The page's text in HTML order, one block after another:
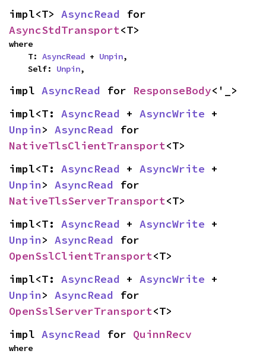
impl<T> AsyncRead
AsyncStdTransport<T>
where
    T:
AsyncRead + Unpin,
    Self:
Unpin,
impl AsyncRead for ResponseBody<'_>
impl<T: AsyncRead + AsyncWrite
Unpin> AsyncRead
NativeTlsClientTransport<T>
impl<T: AsyncRead + AsyncWrite
Unpin> AsyncRead
NativeTlsServerTransport<T>
impl<T: AsyncRead + AsyncWrite
Unpin> AsyncRead
OpenSslClientTransport<T>
impl<T: AsyncRead + AsyncWrite
Unpin> AsyncRead
OpenSslServerTransport<T>
impl AsyncRead for QuinnRecv
where